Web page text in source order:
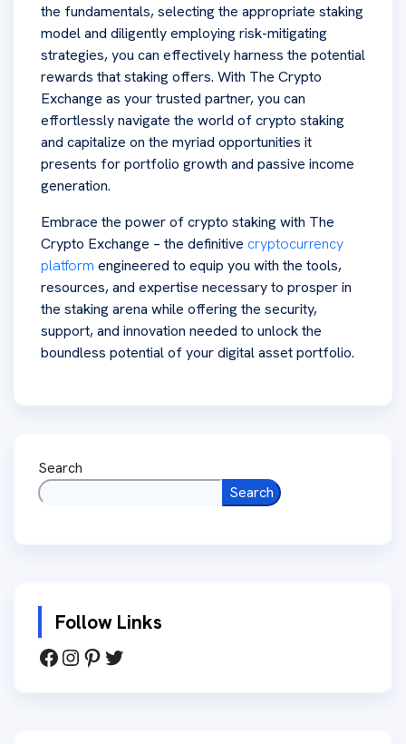
the fundamentals, selecting the appropriate staking
model and diligently employing risk-mitigating
strategies, you can effectively harness the potential
rewards that staking offers. With The Crypto
Exchange as your trusted partner, you can
effortlessly navigate the world of crypto staking
and capitalize on the myriad opportunities it
presents for portfolio growth and passive income
generation.
Embrace the power of crypto staking with The
Crypto Exchange – the definitive cryptocurrency
platform engineered to equip you with the tools,
resources, and expertise necessary to prosper in
the staking arena while offering the security,
support, and innovation needed to unlock the
boundless potential of your digital asset portfolio.
Search
Search
Follow Links